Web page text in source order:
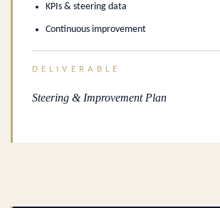
KPIs & steering data
Continuous improvement
DELIVERABLE
Steering & Improvement Plan